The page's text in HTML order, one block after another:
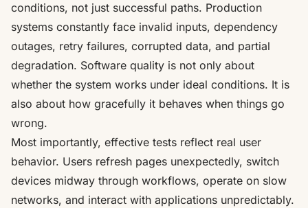
conditions, not just successful paths. Production
systems constantly face invalid inputs, dependency
outages, retry failures, corrupted data, and partial
degradation. Software quality is not only about
whether the system works under ideal conditions. It is
also about how gracefully it behaves when things go
wrong.
Most importantly, effective tests reflect real user
behavior. Users refresh pages unexpectedly, switch
devices midway through workflows, operate on slow
networks, and interact with applications unpredictably.